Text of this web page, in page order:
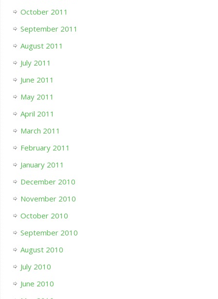
October 2011
September 2011
August 2011
July 2011
June 2011
May 2011
April 2011
March 2011
February 2011
January 2011
December 2010
November 2010
October 2010
September 2010
August 2010
July 2010
June 2010